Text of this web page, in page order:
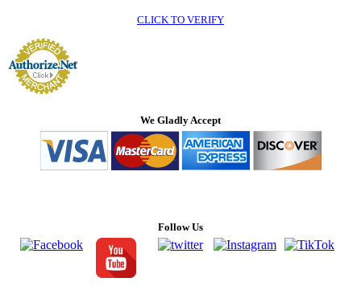
CLICK TO VERIFY
We Gladly Accept
Follow Us